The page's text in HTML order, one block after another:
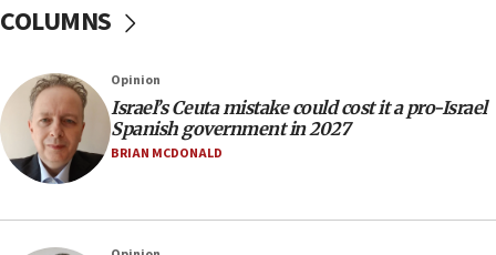
06:09
Jerusalem ‘violations’
06:02
Netanyahu marks historic reburial of Herzl
family remains
COLUMNS
Opinion
Israel’s Ceuta mistake could cost it a pro-Israel
Spanish government in 2027
BRIAN MCDONALD